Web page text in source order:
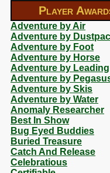
Player
Adventure by Air
Adventure by
Adventure by Foot
Adventure by Horse
Adventure by Leading
Adventure by
Adventure by Skis
Adventure by Water
Anomaly Researcher
Best In Show
Bug Eyed Buddies
Buried Treasure
Catch And Release
Celebratious